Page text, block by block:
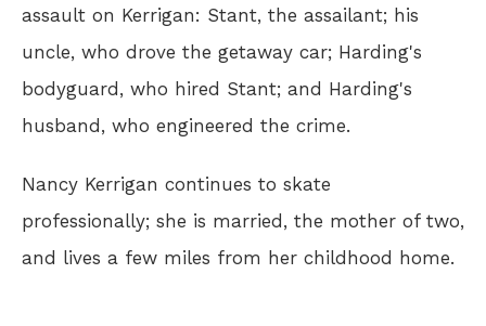
assault on Kerrigan: Stant, the assailant; his
uncle, who drove the getaway car; Harding's
bodyguard, who hired Stant; and Harding's
husband, who engineered the crime.
Nancy Kerrigan continues to skate
professionally; she is married, the mother of two,
and lives a few miles from her childhood home.